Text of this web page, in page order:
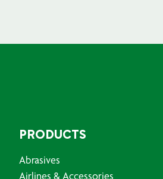
PRODUCTS
Abrasives
Airlines & Accessories